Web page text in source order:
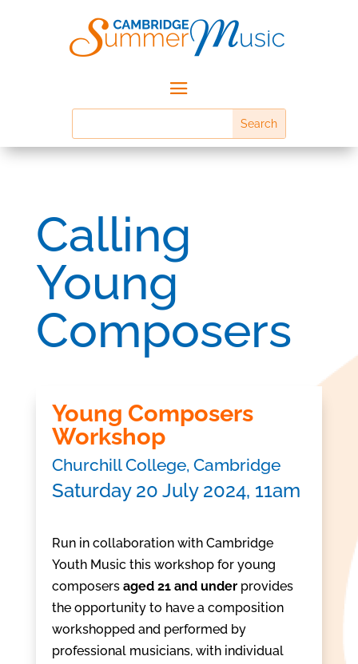
Calling
Young
Composers
Young Composers
Workshop
Churchill College, Cambridge
Saturday 20 July 2024, 11am
Run in collaboration with Cambridge
Youth Music this workshop for young
composers aged 21 and underprovides
the opportunity to have a composition
workshopped and performed by
professional musicians, with individual